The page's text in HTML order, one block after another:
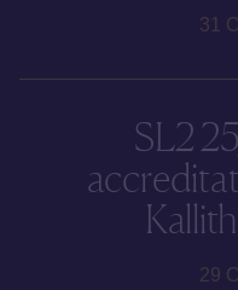
31
SL2
29